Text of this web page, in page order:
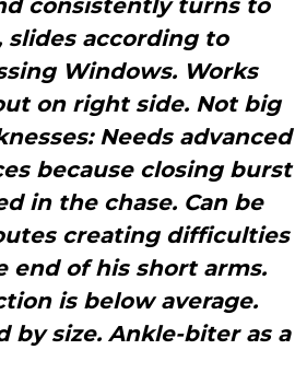
consistently turns to
slides according to
Windows. Works
on right side. Not big
Needs advanced
because closing burst
in the chase. Can be
creating difficulties
end of his short arms.
is below average.
by size. Ankle­-biter as a